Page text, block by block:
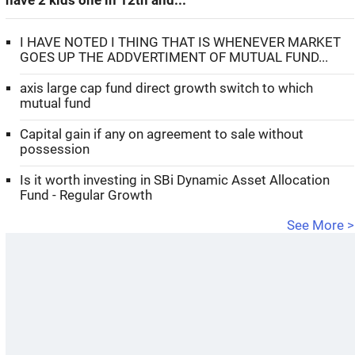
I HAVE NOTED I THING THAT IS WHENEVER MARKET
GOES UP THE ADDVERTIMENT OF MUTUAL FUND...
axis large cap fund direct growth switch to which
mutual fund
Capital gain if any on agreement to sale without
possession
Is it worth investing in SBi Dynamic Asset Allocation
Fund - Regular Growth
See More >